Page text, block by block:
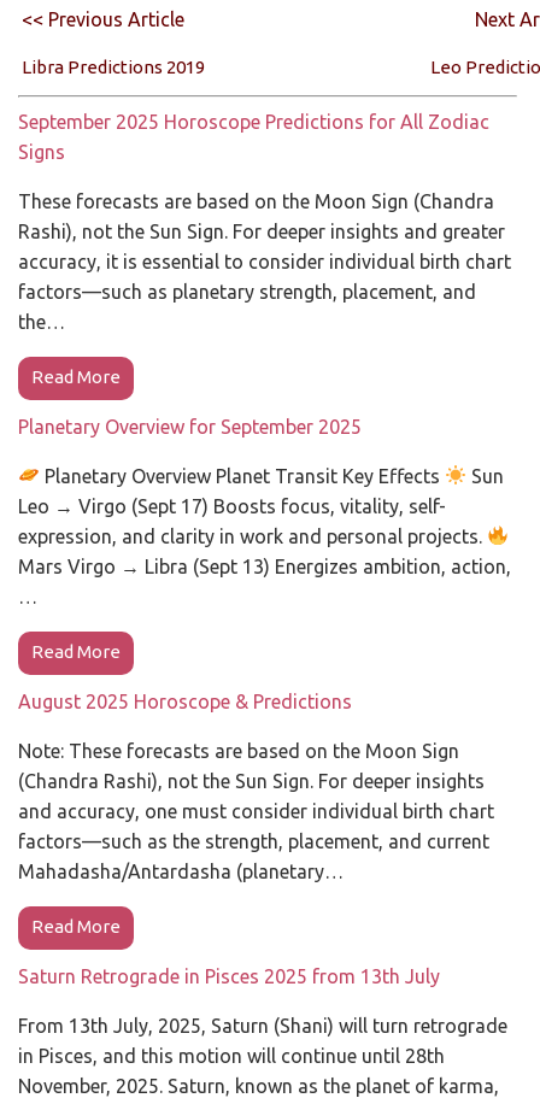
<< Previous Article
Libra Predictions 2019
Next
Leo
September 2025 Horoscope Predictions for All Zodiac
Signs
These forecasts are based on the Moon Sign (Chandra
Rashi), not the Sun Sign. For deeper insights and greater
accuracy, it is essential to consider individual birth chart
factors—such as planetary strength, placement, and
the…
Read More
Planetary Overview for September 2025
Planetary Overview Planet Transit Key Effects
Sun
Leo → Virgo (Sept 17) Boosts focus, vitality, self-
expression, and clarity in work and personal projects.
Mars Virgo → Libra (Sept 13) Energizes ambition, action,
Read More
August 2025 Horoscope & Predictions
Note: These forecasts are based on the Moon Sign
(Chandra Rashi), not the Sun Sign. For deeper insights
and accuracy, one must consider individual birth chart
factors—such as the strength, placement, and current
Mahadasha/Antardasha (planetary…
Read More
Saturn Retrograde in Pisces 2025 from 13th July
From 13th July, 2025, Saturn (Shani) will turn retrograde
in Pisces, and this motion will continue until 28th
November, 2025. Saturn, known as the planet of karma,